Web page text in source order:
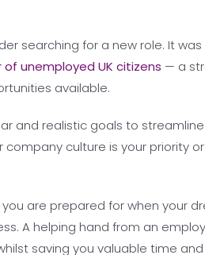
searching for a new role. It
unemployed UK citizens — a
available.
and realistic goals to
culture is your priority
are prepared for when your
A helping hand from an
saving you valuable time